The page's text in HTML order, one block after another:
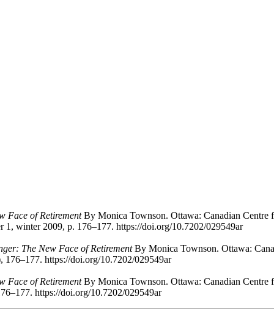
Face of RetirementBy Monica Townson. Ottawa: Canadian
1, winter 2009, p. 176–177. https://doi.org/10.7202/029549ar
The New Face of RetirementBy Monica Townson. Ottawa:
176–177. https://doi.org/10.7202/029549ar
Face of RetirementBy Monica Townson. Ottawa: Canadian
https://doi.org/10.7202/029549ar